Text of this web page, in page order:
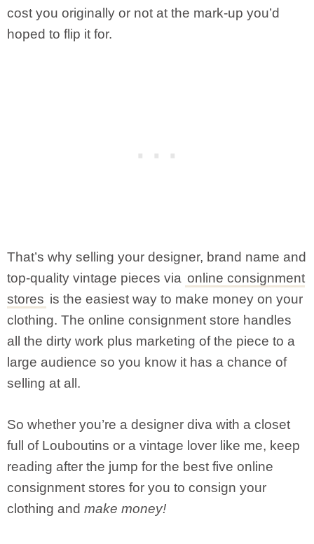
cost you originally or not at the mark-up you’d
hoped to flip it for.
That’s why selling your designer, brand name and
top-quality vintage pieces via online consignment
stores is the easiest way to make money on your
clothing. The online consignment store handles
all the dirty work plus marketing of the piece to a
large audience so you know it has a chance of
selling at all.
So whether you’re a designer diva with a closet
full of Louboutins or a vintage lover like me, keep
reading after the jump for the best five online
consignment stores for you to consign your
clothing and make money!